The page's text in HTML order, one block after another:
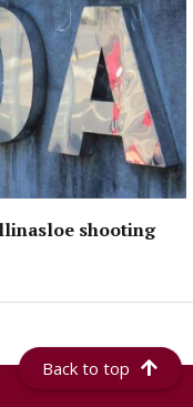
shooting
Back to top